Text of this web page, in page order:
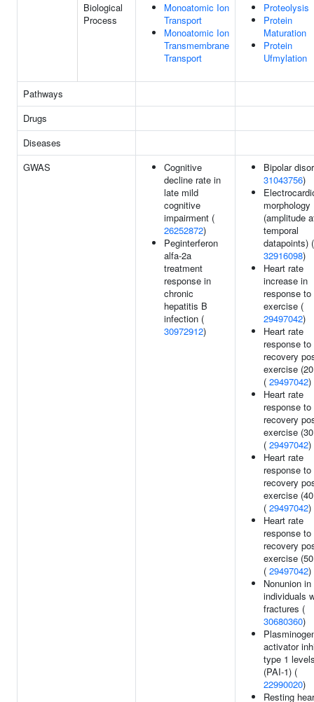
Biological
Process
Monoatomic Ion
Transport
Monoatomic Ion
Transmembrane
Transport
Proteolysis
Protein
Maturation
Protein
Ufmylation
Pathways
Drugs
Diseases
GWAS
Cognitive
decline rate in
late mild
cognitive
impairment (
26252872)
Peginterferon
alfa-2a
treatment
response in
chronic
hepatitis B
infection (
30972912)
Bipolar
31043756)
morphology
(amplitude
temporal
datapoints) (
32916098)
Heart rate
increase in
response to
exercise (
29497042)
Heart rate
response to
recovery
exercise
( 29497042)
Heart rate
response to
recovery
exercise
( 29497042)
Heart rate
response to
recovery
exercise
( 29497042)
Heart rate
response to
recovery
exercise
( 29497042)
Nonunion in
individuals
fractures (
30680360)
activator
type 1
(PAI-1) (
22990020)
Resting